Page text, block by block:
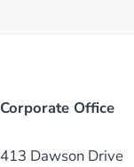
Corporate Office
413 Dawson Drive